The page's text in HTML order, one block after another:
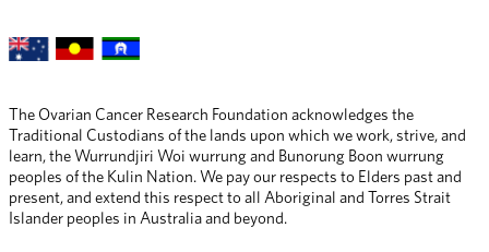
The Ovarian Cancer Research Foundation acknowledges the
Traditional Custodians of the lands upon which we work, strive, and
learn, the Wurrundjiri Woi wurrung and Bunorung Boon wurrung
peoples of the Kulin Nation. We pay our respects to Elders past and
present, and extend this respect to all Aboriginal and Torres Strait
Islander peoples in Australia and beyond.